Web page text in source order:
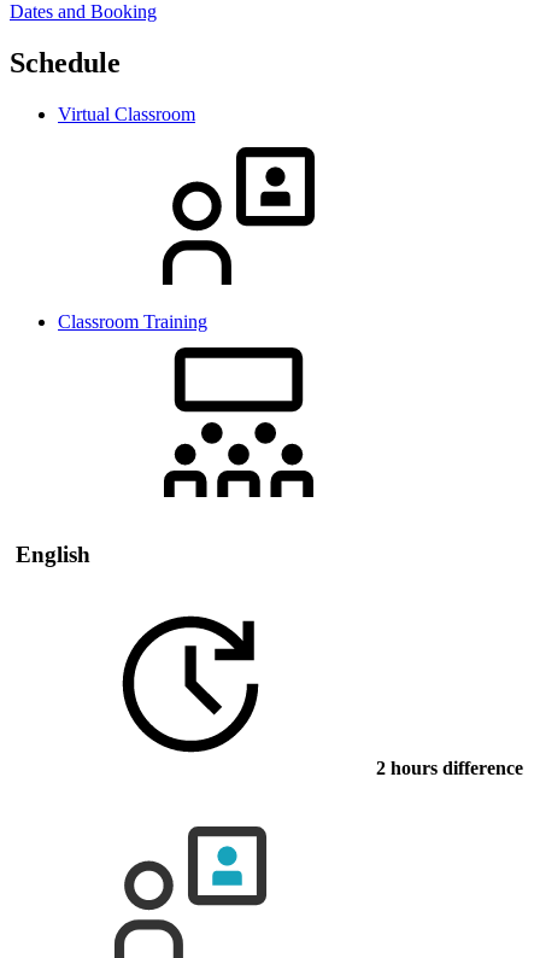
Dates and Booking
Schedule
Virtual Classroom
Classroom Training
English
2 hours difference